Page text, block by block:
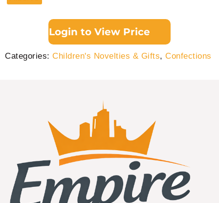
Login to View Price
Categories: Children's Novelties & Gifts, Confections